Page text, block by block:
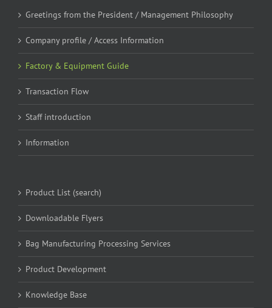
Greetings from the President / Management Philosophy
Company profile / Access Information
Factory & Equipment Guide
Transaction Flow
Staff introduction
Information
Product List (search)
Downloadable Flyers
Bag Manufacturing Processing Services
Product Development
Knowledge Base